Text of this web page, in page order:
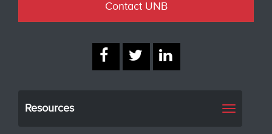
Contact UNB
Resources
Toggle